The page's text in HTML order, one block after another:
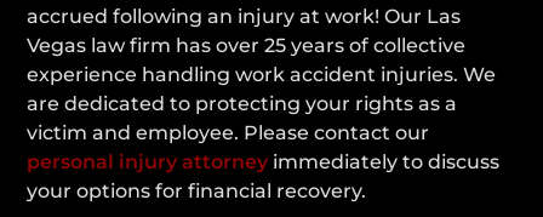
accrued following an injury at work! Our Las
Vegas law firm has over 25 years of collective
experience handling work accident injuries. We
are dedicated to protecting your rights as a
victim and employee. Please contact our
personal injury attorney immediately to discuss
your options for financial recovery.